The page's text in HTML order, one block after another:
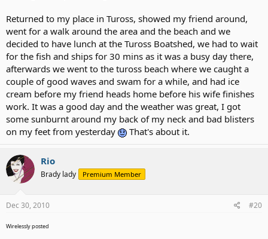
Returned to my place in Tuross, showed my friend around,
went for a walk around the area and the beach and we
decided to have lunch at the Tuross Boatshed, we had to wait
for the fish and ships for 30 mins as it was a busy day there,
afterwards we went to the tuross beach where we caught a
couple of good waves and swam for a while, and had ice
cream before my friend heads home before his wife finishes
work. It was a good day and the weather was great, I got
some sunburnt around my back of my neck and bad blisters
on my feet from yesterday
That's about it.
Rio
Brady lady Premium Member
Dec 30, 2010 #20
Wirelessly posted